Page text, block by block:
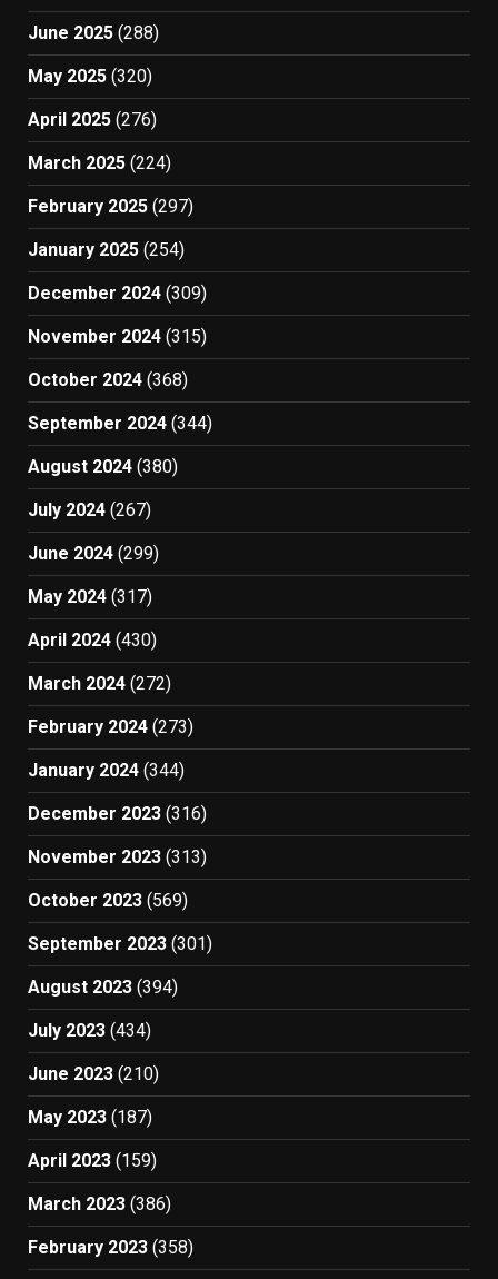
June 2025 (288)
May 2025 (320)
April 2025 (276)
March 2025 (224)
February 2025 (297)
January 2025 (254)
December 2024 (309)
November 2024 (315)
October 2024 (368)
September 2024 (344)
August 2024 (380)
July 2024 (267)
June 2024 (299)
May 2024 (317)
April 2024 (430)
March 2024 (272)
February 2024 (273)
January 2024 (344)
December 2023 (316)
November 2023 (313)
October 2023 (569)
September 2023 (301)
August 2023 (394)
July 2023 (434)
June 2023 (210)
May 2023 (187)
April 2023 (159)
March 2023 (386)
February 2023 (358)